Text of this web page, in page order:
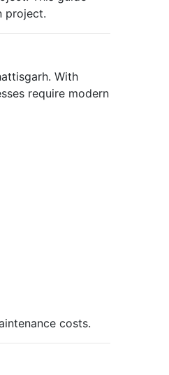
project.
With
require modern
costs.